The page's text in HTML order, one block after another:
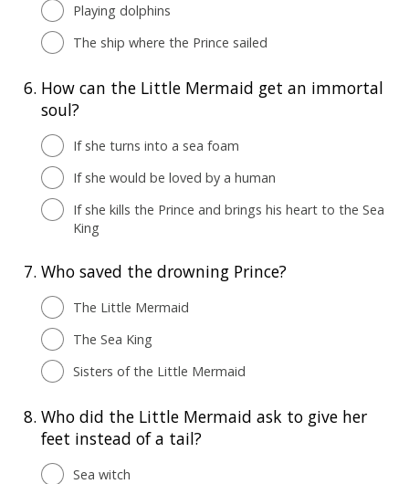
Playing dolphins
The ship where the Prince sailed
6. How can the Little Mermaid get an immortal
soul?
If she turns into a sea foam
If she would be loved by a human
If she kills the Prince and brings his heart to the Sea
King
7. Who saved the drowning Prince?
The Little Mermaid
The Sea King
Sisters of the Little Mermaid
8. Who did the Little Mermaid ask to give her
feet instead of a tail?
Sea witch